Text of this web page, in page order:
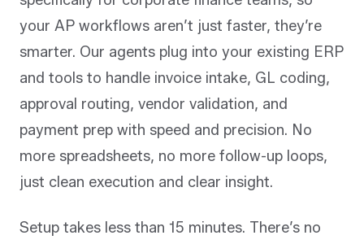
your AP workflows aren’t just faster, they’re
smarter. Our agents plug into your existing ERP
and tools to handle invoice intake, GL coding,
approval routing, vendor validation, and
payment prep with speed and precision. No
more spreadsheets, no more follow-up loops,
just clean execution and clear insight.
Setup takes less than 15 minutes. There’s no